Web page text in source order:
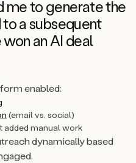
me to generate the
a subsequent
an AI deal
enabled:
(email vs. social)
added manual work
dynamically based